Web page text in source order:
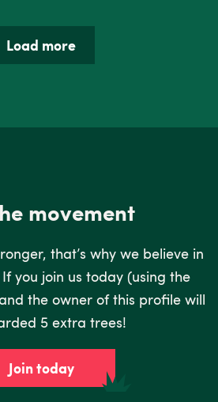
Load more
movement
that’s why we believe in
you join us today (using the
the owner of this profile will
5 extra trees!
Join today